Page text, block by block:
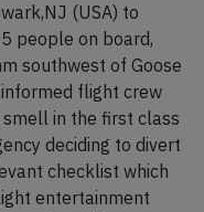
(USA) to
people on board,
southwest of Goose
informed flight crew
in the first class
deciding to divert
checklist which
entertainment